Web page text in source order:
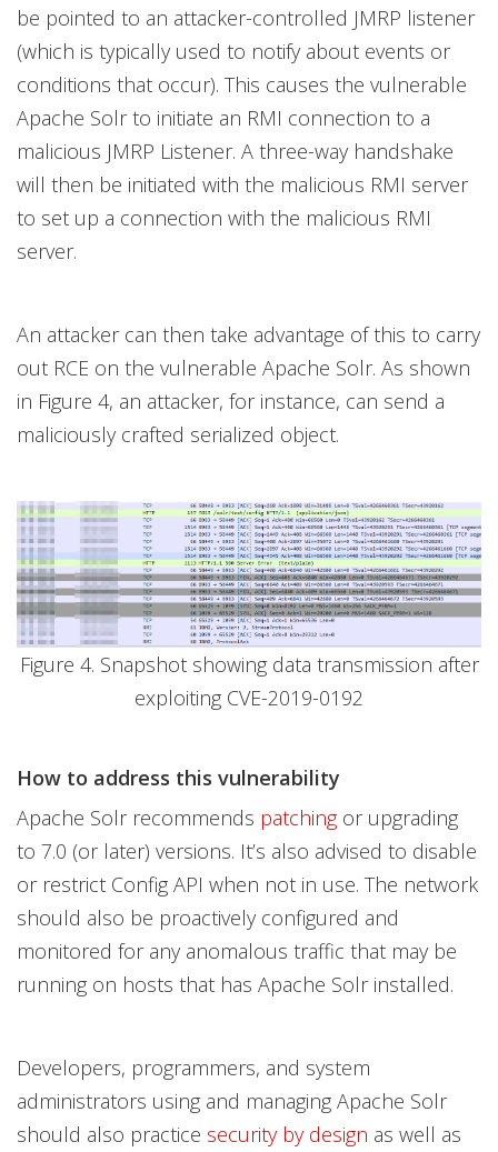
be pointed to an attacker-controlled JMRP listener
(which is typically used to notify about events or
conditions that occur). This causes the vulnerable
Apache Solr to initiate an RMI connection to a
malicious JMRP Listener. A three-way handshake
will then be initiated with the malicious RMI server
to set up a connection with the malicious RMI
server.
An attacker can then take advantage of this to carry
out RCE on the vulnerable Apache Solr. As shown
in Figure 4, an attacker, for instance, can send a
maliciously crafted serialized object.
Figure 4. Snapshot showing data transmission after
exploiting CVE-2019-0192
How to address this vulnerability
Apache Solr recommends patchingor upgrading
to 7.0 (or later) versions. It’s also advised to disable
or restrict Config API when not in use. The network
should also be proactively configured and
monitored for any anomalous traffic that may be
running on hosts that has Apache Solr installed.
Developers, programmers, and system
administrators using and managing Apache Solr
should also practice security by design as well as